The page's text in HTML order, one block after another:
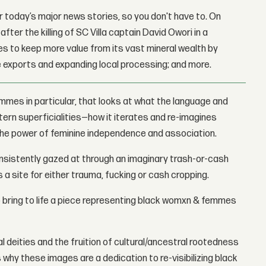
major news stories, so you don't have to. On
the killing of SC Villa captain David Owori in a
to keep more value from its vast mineral wealth by
and expanding local processing; and more.
in particular, that looks at what the language and
superficialities—how it iterates and re-imagines
power of feminine independence and association.
gazed at through an imaginary trash-or-cash
a site for either trauma, fucking or cash cropping.
to life a piece representing black womxn & femmes
deities and the fruition of cultural/ancestral rootedness
these images are a dedication to re-visibilizing black